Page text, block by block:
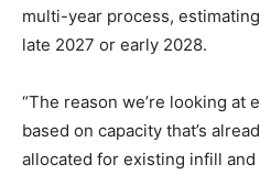
multi-year process,
late 2027 or early 2028.
“The reason we’re looking at
based on capacity that’s
allocated for existing infill